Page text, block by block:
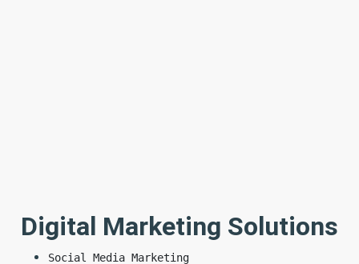
Digital Marketing Solutions
Social Media Marketing